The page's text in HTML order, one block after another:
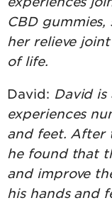
CBD
her relieve
of life.
David: David
experiences
and feet. After
he found that
and improve
his hands and